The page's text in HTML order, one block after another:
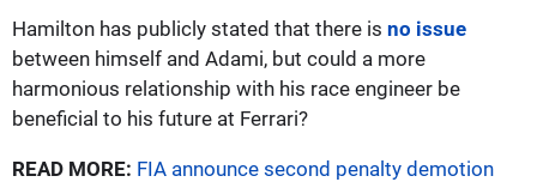
Hamilton has publicly stated that there is no issue
between himself and Adami, but could a more
harmonious relationship with his race engineer be
beneficial to his future at Ferrari?
READ MORE: FIA announce second penalty demotion